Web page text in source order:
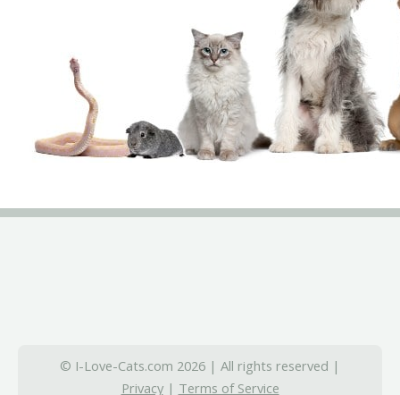
© I-Love-Cats.com 2026 | All rights reserved |
Privacy| Terms of Service